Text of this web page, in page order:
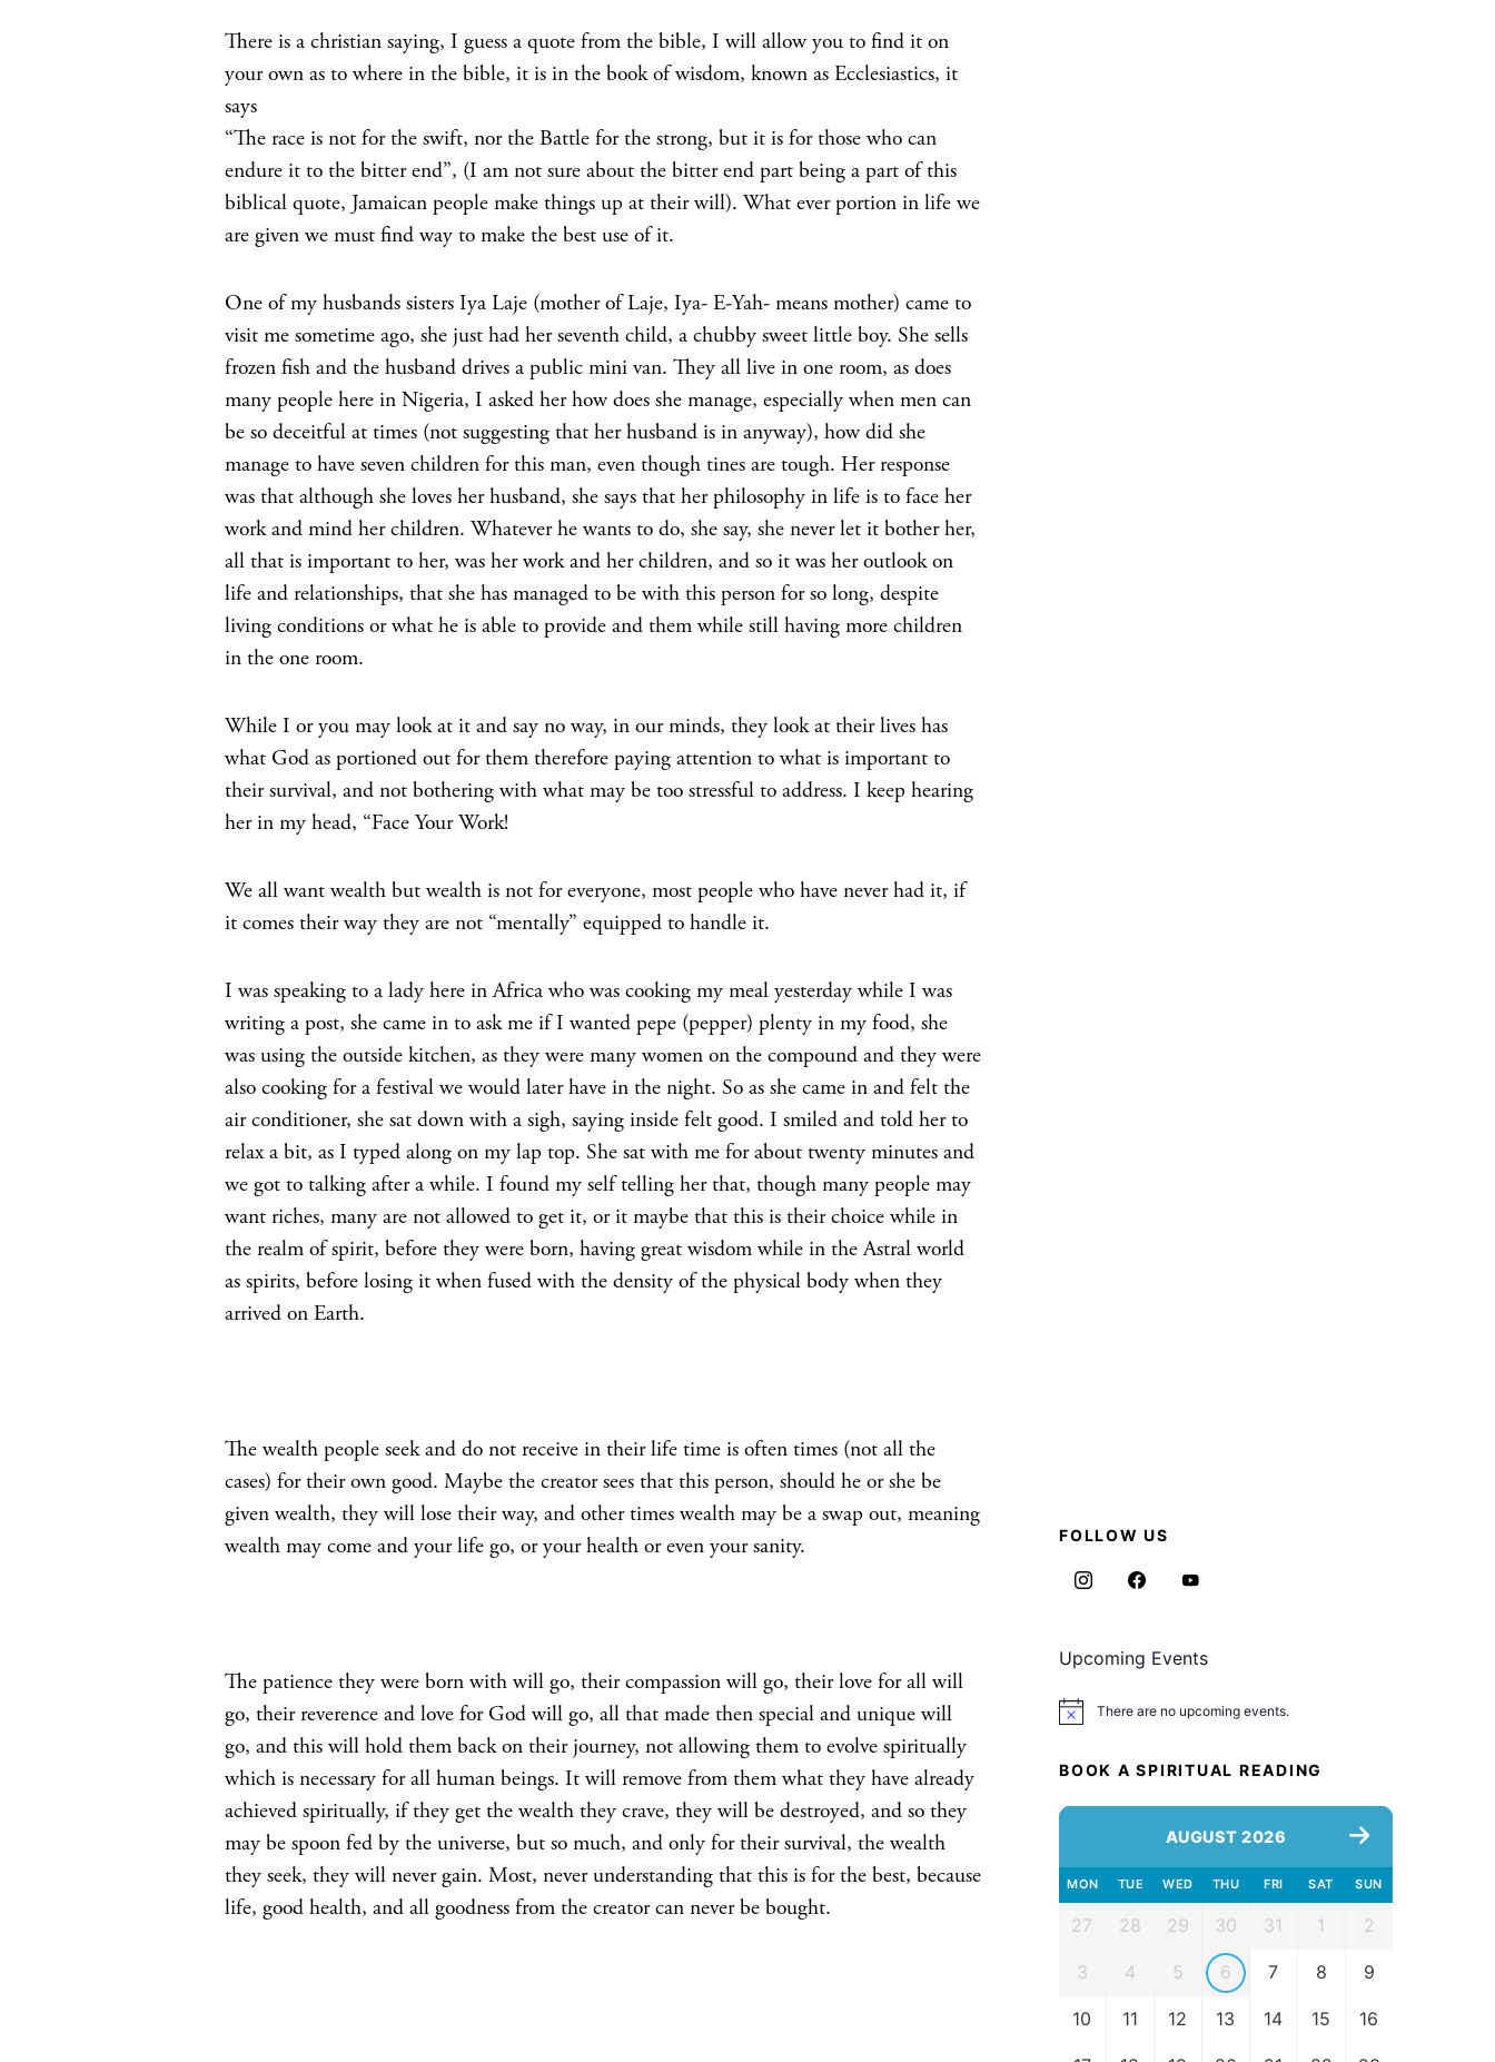
There is a christian saying, I guess a quote from the bible, I will allow you to find it on
your own as to where in the bible, it is in the book of wisdom, known as Ecclesiastics, it
says
“The race is not for the swift, nor the Battle for the strong, but it is for those who can
endure it to the bitter end”, (I am not sure about the bitter end part being a part of this
biblical quote, Jamaican people make things up at their will). What ever portion in life we
are given we must find way to make the best use of it.
One of my husbands sisters Iya Laje (mother of Laje, Iya- E-Yah- means mother) came to
visit me sometime ago, she just had her seventh child, a chubby sweet little boy. She sells
frozen fish and the husband drives a public mini van. They all live in one room, as does
many people here in Nigeria, I asked her how does she manage, especially when men can
be so deceitful at times (not suggesting that her husband is in anyway), how did she
manage to have seven children for this man, even though tines are tough. Her response
was that although she loves her husband, she says that her philosophy in life is to face her
work and mind her children. Whatever he wants to do, she say, she never let it bother her,
all that is important to her, was her work and her children, and so it was her outlook on
life and relationships, that she has managed to be with this person for so long, despite
living conditions or what he is able to provide and them while still having more children
in the one room.
While I or you may look at it and say no way, in our minds, they look at their lives has
what God as portioned out for them therefore paying attention to what is important to
their survival, and not bothering with what may be too stressful to address. I keep hearing
her in my head, “Face Your Work!
We all want wealth but wealth is not for everyone, most people who have never had it, if
it comes their way they are not “mentally” equipped to handle it.
I was speaking to a lady here in Africa who was cooking my meal yesterday while I was
writing a post, she came in to ask me if I wanted pepe (pepper) plenty in my food, she
was using the outside kitchen, as they were many women on the compound and they were
also cooking for a festival we would later have in the night. So as she came in and felt the
air conditioner, she sat down with a sigh, saying inside felt good. I smiled and told her to
relax a bit, as I typed along on my lap top. She sat with me for about twenty minutes and
we got to talking after a while. I found my self telling her that, though many people may
want riches, many are not allowed to get it, or it maybe that this is their choice while in
the realm of spirit, before they were born, having great wisdom while in the Astral world
as spirits, before losing it when fused with the density of the physical body when they
arrived on Earth.
The wealth people seek and do not receive in their life time is often times (not all the
cases) for their own good. Maybe the creator sees that this person, should he or she be
given wealth, they will lose their way, and other times wealth may be a swap out, meaning
wealth may come and your life go, or your health or even your sanity.
The patience they were born with will go, their compassion will go, their love for all will
go, their reverence and love for God will go, all that made then special and unique will
go, and this will hold them back on their journey, not allowing them to evolve spiritually
which is necessary for all human beings. It will remove from them what they have already
achieved spiritually, if they get the wealth they crave, they will be destroyed, and so they
may be spoon fed by the universe, but so much, and only for their survival, the wealth
they seek, they will never gain. Most, never understanding that this is for the best, because
life, good health, and all goodness from the creator can never be bought.
FOLLOW US
Upcoming Events
Notice There are no upcoming events.
BOOK A SPIRITUAL READING
AUGUST 2026
MON TUE WED THU FRI SAT SUN
27 28 29 30 31 1 2
3 4 5 6 7 8 9
10 11 12 13 14 15 16